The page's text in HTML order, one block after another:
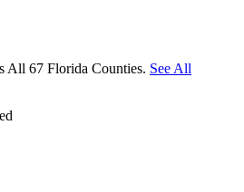
All 67 Florida Counties. See All